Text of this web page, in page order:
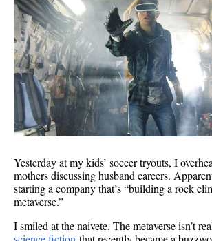
Yesterday at my kids’ soccer tryouts, I
mothers discussing husband careers.
starting a company that’s “building a rock
metaverse.”
I smiled at the naivete. The metaverse isn’t